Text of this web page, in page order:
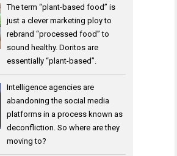
The term “plant-based food” is
just a clever marketing ploy to
rebrand “processed food” to
sound healthy. Doritos are
essentially “plant-based”.
Intelligence agencies are
abandoning the social media
platforms in a process known as
deconfliction. So where are they
moving to?